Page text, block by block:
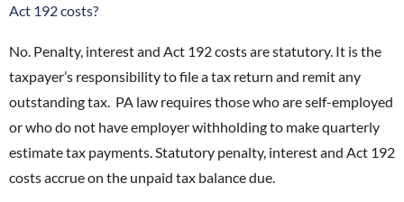
Act 192 costs?
No. Penalty, interest and Act 192 costs are statutory. It is the
taxpayer’s responsibility to file a tax return and remit any
outstanding tax. PA law requires those who are self-employed
or who do not have employer withholding to make quarterly
estimate tax payments. Statutory penalty, interest and Act 192
costs accrue on the unpaid tax balance due.